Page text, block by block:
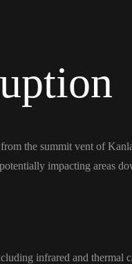
the summit vent of
impacting areas
infrared and thermal